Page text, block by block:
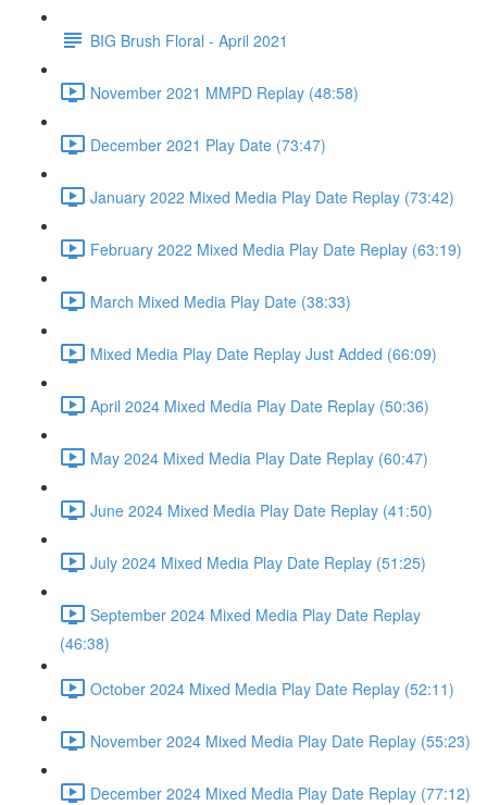
BIG Brush Floral - April 2021
November 2021 MMPD Replay (48:58)
December 2021 Play Date (73:47)
January 2022 Mixed Media Play Date Replay (73:42)
February 2022 Mixed Media Play Date Replay (63:19)
March Mixed Media Play Date (38:33)
Mixed Media Play Date Replay Just Added (66:09)
April 2024 Mixed Media Play Date Replay (50:36)
May 2024 Mixed Media Play Date Replay (60:47)
June 2024 Mixed Media Play Date Replay (41:50)
July 2024 Mixed Media Play Date Replay (51:25)
September 2024 Mixed Media Play Date Replay
(46:38)
October 2024 Mixed Media Play Date Replay (52:11)
November 2024 Mixed Media Play Date Replay (55:23)
December 2024 Mixed Media Play Date Replay (77:12)